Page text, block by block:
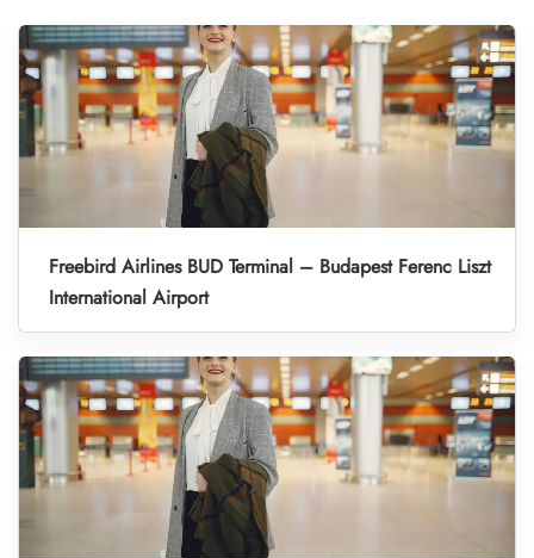
Freebird Airlines BUD Terminal – Budapest Ferenc Liszt
International Airport